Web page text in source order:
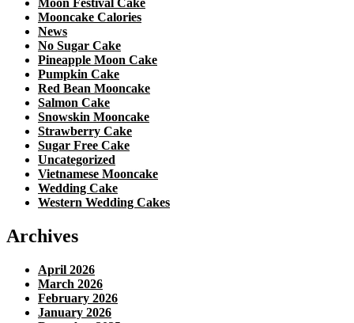
Moon Festival Cake
Mooncake Calories
News
No Sugar Cake
Pineapple Moon Cake
Pumpkin Cake
Red Bean Mooncake
Salmon Cake
Snowskin Mooncake
Strawberry Cake
Sugar Free Cake
Uncategorized
Vietnamese Mooncake
Wedding Cake
Western Wedding Cakes
Archives
April 2026
March 2026
February 2026
January 2026